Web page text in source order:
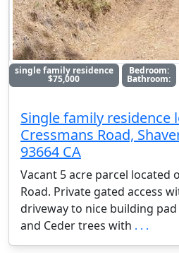
single family residence
$75,000
Bedroom:
Bathroom:
Single family residence
Cressmans Road,
93664 CA
Vacant 5 acre parcel located
Road. Private gated access
driveway to nice building
and Ceder trees with . . .